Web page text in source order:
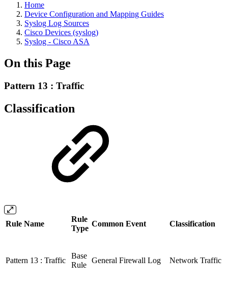
Home
Device Configuration and Mapping Guides
Syslog Log Sources
Cisco Devices (syslog)
Syslog - Cisco ASA
On this Page
Pattern 13 : Traffic
Classification
Rule Name
Rule
Type
Common Event Classification
Pattern 13 : Traffic
Base
Rule
General Firewall Log Network Traffic